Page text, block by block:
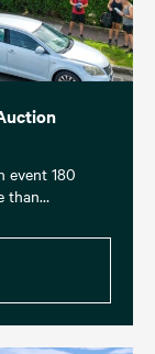
event 180
than…